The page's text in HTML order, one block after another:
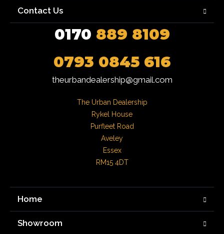
Contact Us
0170 889 8109
0793 0845 616
theurbandealership@gmail.com
The Urban Dealership
Rykel House
Purfleet Road
Aveley
Essex
RM15 4DT
Home
Showroom